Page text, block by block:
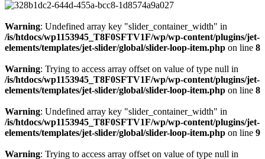
Warning: Undefined array key "slider_container_width" in
/is/htdocs/wp1153945_T8F0SFTV1F/wp/wp-content/plugins/jet-
elements/templates/jet-slider/global/slider-loop-item.php on line 8
Warning: Trying to access array offset on value of type null in
/is/htdocs/wp1153945_T8F0SFTV1F/wp/wp-content/plugins/jet-
elements/templates/jet-slider/global/slider-loop-item.php on line 8
Warning: Undefined array key "slider_container_width" in
/is/htdocs/wp1153945_T8F0SFTV1F/wp/wp-content/plugins/jet-
elements/templates/jet-slider/global/slider-loop-item.php on line 9
Warning: Trying to access array offset on value of type null in